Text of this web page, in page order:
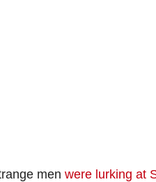
men were lurking at